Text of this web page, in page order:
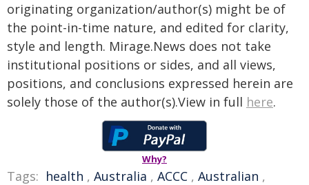
originating organization/author(s) might be of
the point-in-time nature, and edited for clarity,
style and length. Mirage.News does not take
institutional positions or sides, and all views,
positions, and conclusions expressed herein are
solely those of the author(s).View in full here.
Why?
Tags: health , Australia , ACCC , Australian ,